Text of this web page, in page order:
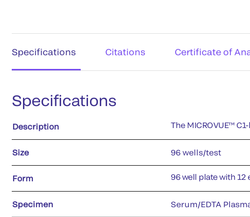
Specifications Citations Certificate of
Specifications
Description The MICROVUE™
Size 96 wells/test
Form 96 well plate with
Specimen Serum/EDTA